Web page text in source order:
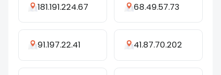
181.191.224.67 68.49.57.73
91.197.22.41 41.87.70.202